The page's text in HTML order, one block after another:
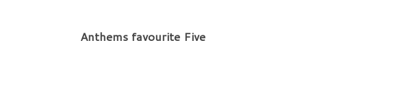
Anthems favourite Five